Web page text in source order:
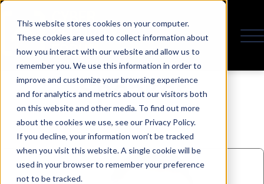
This website stores cookies on your computer.
These cookies are used to collect information about
how you interact with our website and allow us to
remember you. We use this information in order to
improve and customize your browsing experience
and for analytics and metrics about our visitors both
on this website and other media. To find out more
about the cookies we use, see our Privacy Policy.
If you decline, your information won’t be tracked
when you visit this website. A single cookie will be
used in your browser to remember your preference
not to be tracked.
Speaker